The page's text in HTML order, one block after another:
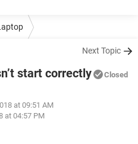
Next Topic
start correctly Closed
at 09:51 AM
at 04:57 PM